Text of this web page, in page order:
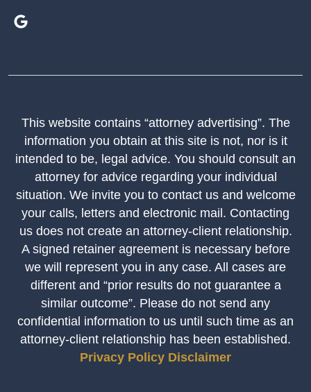
This website contains “attorney advertising”. The
information you obtain at this site is not, nor is it
intended to be, legal advice. You should consult an
attorney for advice regarding your individual
situation. We invite you to contact us and welcome
your calls, letters and electronic mail. Contacting
us does not create an attorney-client relationship.
A signed retainer agreement is necessary before
we will represent you in any case. All cases are
different and “prior results do not guarantee a
similar outcome”. Please do not send any
confidential information to us until such time as an
attorney-client relationship has been established.
Privacy Policy Disclaimer